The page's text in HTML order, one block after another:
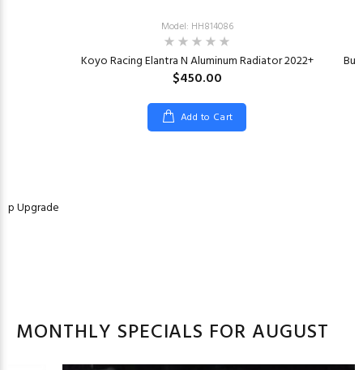
Upgrade
Model: HH814086
Koyo Racing Elantra N Aluminum Radiator 2022+
$450.00
Add to Cart
MONTHLY SPECIALS FOR AUGUST